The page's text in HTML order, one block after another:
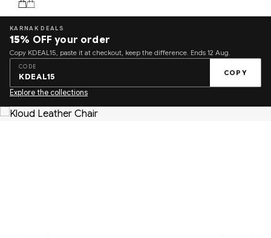
KARNAK DEALS
15% OFF your order
Copy KDEAL15, paste it at checkout, keep the difference. Ends 12 Aug.
CODE
KDEAL15 COPY
Explore the collections